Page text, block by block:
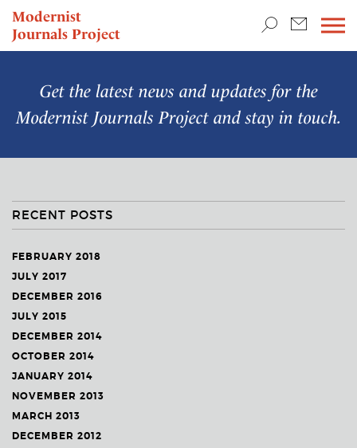
Modernist
Journals Project
NEWS
Get the latest news and updates for the
Modernist Journals Projectand stay in touch.
RECENT POSTS
FEBRUARY 2018
JULY 2017
DECEMBER 2016
JULY 2015
DECEMBER 2014
OCTOBER 2014
JANUARY 2014
NOVEMBER 2013
MARCH 2013
DECEMBER 2012